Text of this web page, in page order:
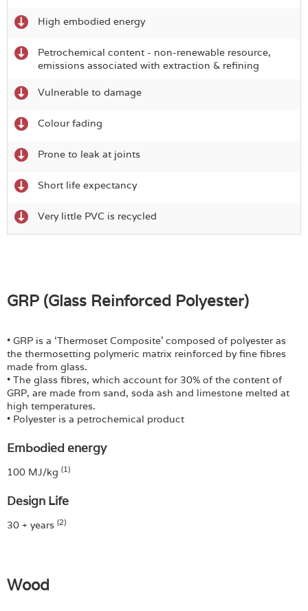
High embodied energy
Petrochemical content - non-renewable resource,
emissions associated with extraction & refining
Vulnerable to damage
Colour fading
Prone to leak at joints
Short life expectancy
Very little PVC is recycled
GRP (Glass Reinforced Polyester)
• GRP is a ‘Thermoset Composite’ composed of polyester as
the thermosetting polymeric matrix reinforced by fine fibres
made from glass.
• The glass fibres, which account for 30% of the content of
GRP, are made from sand, soda ash and limestone melted at
high temperatures.
• Polyester is a petrochemical product
Embodied energy
100 MJ/kg (1)
Design Life
30 + years (2)
Wood